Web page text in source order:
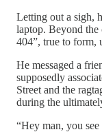
Letting out a sigh,
laptop. Beyond the
404”, true to form,
He messaged a
supposedly
Street and the
during the
“Hey man, you